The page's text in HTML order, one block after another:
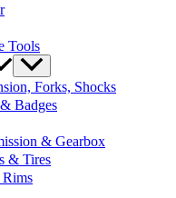
Tools
Forks, Shocks
Badges
& Gearbox
& Tires